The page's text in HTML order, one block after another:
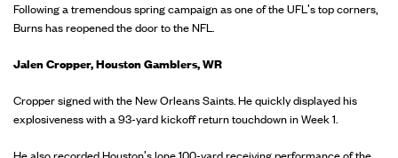
Following a tremendous spring campaign as one of the UFL's top corners,
Burns has reopened the door to the NFL.
Jalen Cropper, Houston Gamblers, WR
Cropper signed with the New Orleans Saints. He quickly displayed his
explosiveness with a 93-yard kickoff return touchdown in Week 1.